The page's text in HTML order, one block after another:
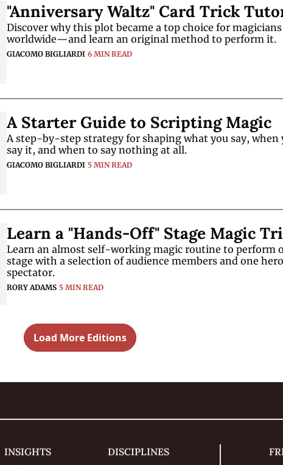
"Anniversary Waltz" Card Trick
Discover why this plot became a top choice for magicians
worldwide—and learn an original method to perform it.
GIACOMO BIGLIARDI 6 MIN READ
A Starter Guide to Scripting Magic
A step-by-step strategy for shaping what you say, when
say it, and when to say nothing at all.
GIACOMO BIGLIARDI 5 MIN READ
Learn an almost self-working magic routine to perform
stage with a selection of audience members and one hero
spectator.
RORY ADAMS 5 MIN READ
Load More Editions
INSIGHTS
DISCIPLINES